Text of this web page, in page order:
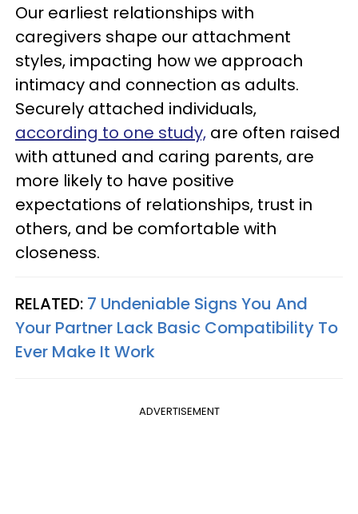
Our earliest relationships with
caregivers shape our attachment
styles, impacting how we approach
intimacy and connection as adults.
Securely attached individuals,
according to one study, are often raised
with attuned and caring parents, are
more likely to have positive
expectations of relationships, trust in
others, and be comfortable with
closeness.
RELATED: 7 Undeniable Signs You And
Your Partner Lack Basic Compatibility To
Ever Make It Work
ADVERTISEMENT